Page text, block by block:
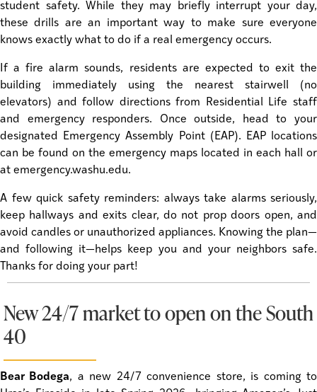
student safety. While they may briefly interrupt your day,
these drills are an important way to make sure everyone
knows exactly what to do if a real emergency occurs.
If a fire alarm sounds, residents are expected to exit the
building immediately using the nearest stairwell (no
elevators) and follow directions from Residential Life staff
and emergency responders. Once outside, head to your
designated Emergency Assembly Point (EAP). EAP locations
can be found on the emergency maps located in each hall or
at emergency.washu.edu.
A few quick safety reminders: always take alarms seriously,
keep hallways and exits clear, do not prop doors open, and
avoid candles or unauthorized appliances. Knowing the plan—
and following it—helps keep you and your neighbors safe.
Thanks for doing your part!
New 24/7 market to open on the South
40
Bear Bodega, a new 24/7 convenience store, is coming to